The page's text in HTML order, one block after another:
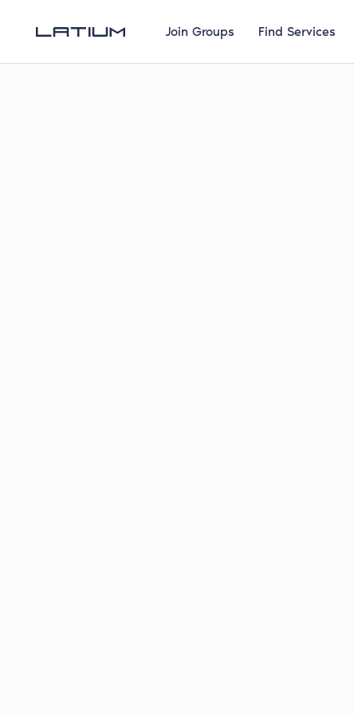
Join Groups Find Services